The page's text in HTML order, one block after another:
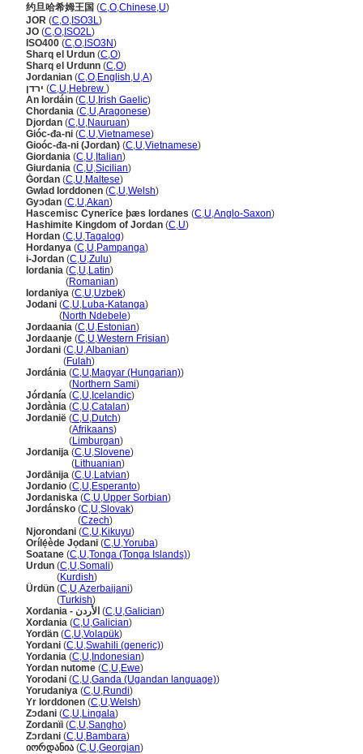
约旦哈希姆王国 (C,O,Chinese,U)
JOR (C,O, ISO3L)
JO (C,O, ISO2L)
ISO400 (C,O, ISO3N)
Sharq el Urdun (C,O)
Sharq el Urdunn (C,O)
Jordanian (C,O,English,U,A)
ירדן (C,U,Hebrew )
An Iordáin (C,U, Irish Gaelic)
Chordania (C,U,Aragonese)
Djordan (C,U,Nauruan)
Gióc-đa-ni (C,U,Vietnamese)
Gioóc-đa-ni (Jordan) (C,U,Vietnamese)
Giordania (C,U, Italian)
Giurdania (C,U,Sicilian)
Ġordan (C,U,Maltese)
Gwlad Iorddonen (C,U,Welsh)
Gyɔdan (C,U,Akan)
Hascemisc Cynerīce þæs Iordanes (C,U,Anglo-Saxon)
Hashimite Kingdom of Jordan (C,U)
Hordan (C,U,Tagalog)
Hordanya (C,U,Pampanga)
i-Jordan (C,U,Zulu)
Iordania (C,U,Latin)
(Romanian)
Iordaniya (C,U,Uzbek)
Jodani (C,U,Luba-Katanga)
(North Ndebele)
Jordaania (C,U,Estonian)
Jordaanje (C,U,Western Frisian)
Jordani (C,U,Albanian)
(Fulah)
Jordánia (C,U,Magyar (Hungarian))
(Northern Sami)
Jórdanía (C,U, Icelandic)
Jordània (C,U,Catalan)
Jordanië (C,U,Dutch)
(Afrikaans)
(Limburgan)
Jordanija (C,U,Slovene)
(Lithuanian)
Jordānija (C,U,Latvian)
Jordanio (C,U,Esperanto)
Jordaniska (C,U,Upper Sorbian)
Jordánsko (C,U,Slovak)
(Czech)
Njorondani (C,U,Kikuyu)
Orílẹ́ède Jọdani (C,U,Yoruba)
Soatane (C,U,Tonga (Tonga Islands))
Urdun (C,U,Somali)
(Kurdish)
Ürdün (C,U,Azerbaijani)
(Turkish)
Xordania - الأردن (C,U,Galician)
Xordania (C,U,Galician)
Yordän (C,U,Volapük)
Yordani (C,U,Swahili (generic))
Yordania (C,U, Indonesian)
Yordan nutome (C,U,Ewe)
Yorodani (C,U,Ganda (Ugandan language))
Yorudaniya (C,U,Rundi)
Yr Iorddonen (C,U,Welsh)
Zɔdani (C,U,Lingala)
Zordanïi (C,U,Sangho)
Zɔrdani (C,U,Bambara)
იორდანია (C,U,Georgian)